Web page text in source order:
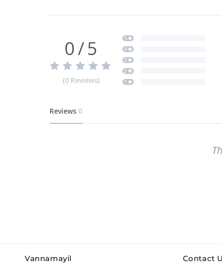
0/5
(0 Reviews)
5
4
3
2
1
Reviews 0
Vannamayil Contact